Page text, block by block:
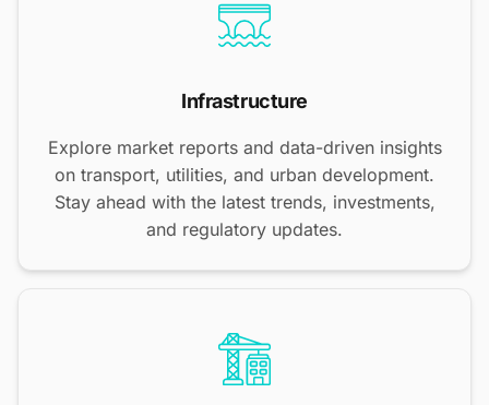
Infrastructure
Explore market reports and data-driven insights
on transport, utilities, and urban development.
Stay ahead with the latest trends, investments,
and regulatory updates.